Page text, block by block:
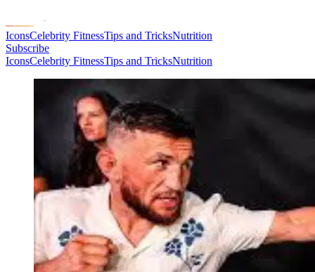
IconsCelebrity FitnessTips and TricksNutrition
Subscribe
IconsCelebrity FitnessTips and TricksNutrition